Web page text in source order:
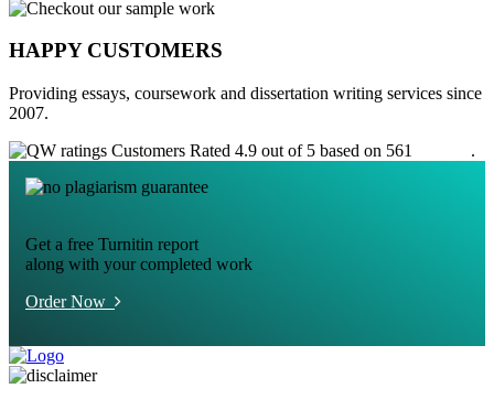
HAPPY CUSTOMERS
Providing essays, coursework and dissertation writing services since
2007.
Customers Rated 4.9 out of 5 based on 561
.
Get a free Turnitin report
along with your completed work
Order Now